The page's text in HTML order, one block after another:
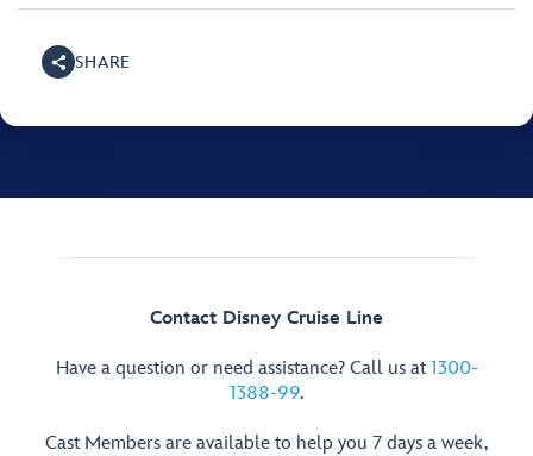
SHARE
Contact Disney Cruise Line
Have a question or need assistance? Call us at 1300-
1388-99.
Cast Members are available to help you 7 days a week,